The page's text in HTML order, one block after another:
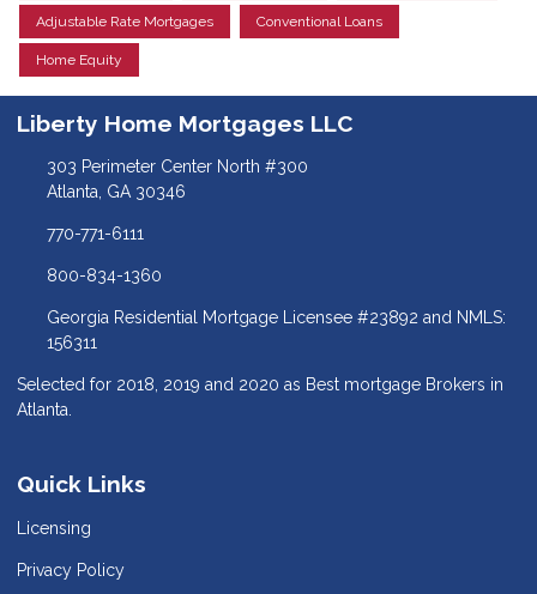
Adjustable Rate Mortgages Conventional Loans
Home Equity
Liberty Home Mortgages LLC
303 Perimeter Center North #300
Atlanta, GA 30346
770-771-6111
800-834-1360
Georgia Residential Mortgage Licensee #23892 and NMLS:
156311
Selected for 2018, 2019 and 2020 as Best mortgage Brokers in
Atlanta.
Quick Links
Licensing
Privacy Policy